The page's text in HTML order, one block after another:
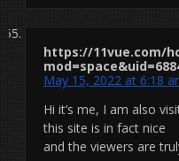
https://11vue.com/
May 15, 2022 at 6:18
Hi it’s me, I am also
this site is in fact nice
and the viewers are